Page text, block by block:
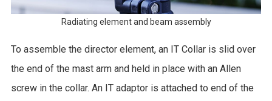
Radiating element and beam assembly
To assemble the director element, an IT Collar is slid over
the end of the mast arm and held in place with an Allen
screw in the collar. An IT adaptor is attached to end of the